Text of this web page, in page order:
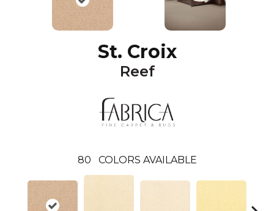
St. Croix
Reef
80 COLORS AVAILABLE